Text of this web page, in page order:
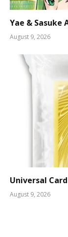
Yae & Sasuke
August 9, 2026
Universal
August 9, 2026